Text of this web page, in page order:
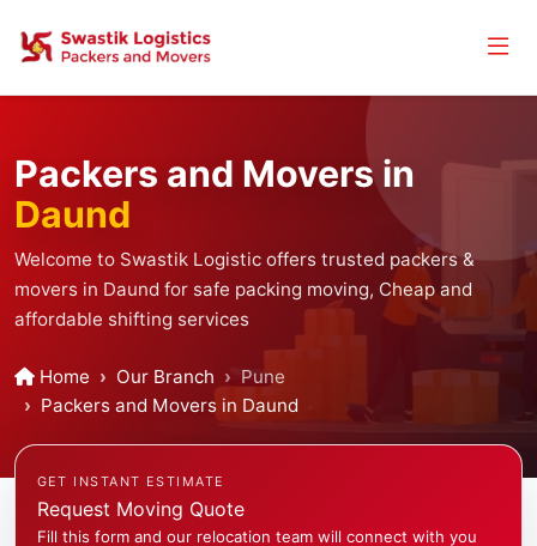
Packers and Movers in
Daund
Welcome to Swastik Logistic offers trusted packers &
movers in Daund for safe packing moving, Cheap and
affordable shifting services
Home Our Branch
Pune
Packers and Movers in Daund
GET INSTANT ESTIMATE
Request Moving Quote
Fill this form and our relocation team will connect with you